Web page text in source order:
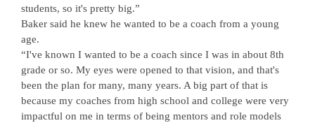
students, so it's pretty big.”
Baker said he knew he wanted to be a coach from a young
age.
“I've known I wanted to be a coach since I was in about 8th
grade or so. My eyes were opened to that vision, and that's
been the plan for many, many years. A big part of that is
because my coaches from high school and college were very
impactful on me in terms of being mentors and role models